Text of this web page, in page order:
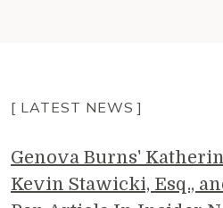
[ LATEST NEWS ]
Genova Burns'
Kevin Stawicki, Esq.,